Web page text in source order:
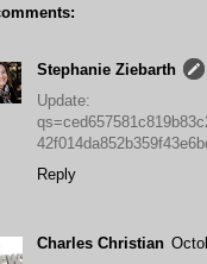
Stephanie Ziebarth
Update:
Reply
Charles Christian